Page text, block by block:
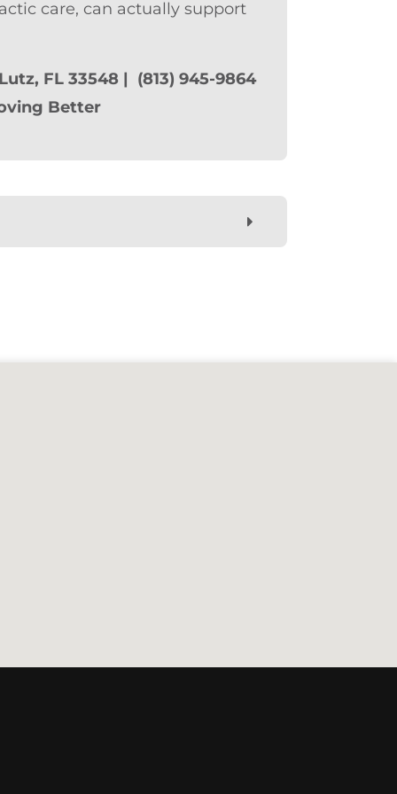
care, can actually support
FL 33548 | (813) 945-9864
Better